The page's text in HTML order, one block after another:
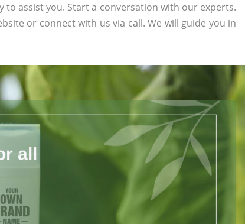
assist you. Start a conversation with our experts.
or connect with us via call. We will guide you in
all